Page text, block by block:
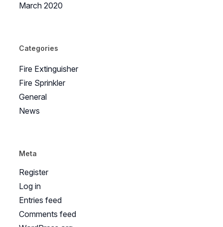
March 2020
Categories
Fire Extinguisher
Fire Sprinkler
General
News
Meta
Register
Log in
Entries feed
Comments feed